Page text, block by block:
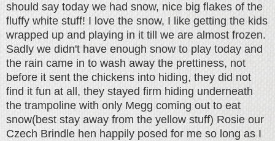
should say today we had snow, nice big flakes of the
fluffy white stuff! I love the snow, I like getting the kids
wrapped up and playing in it till we are almost frozen.
Sadly we didn't have enough snow to play today and
the rain came in to wash away the prettiness, not
before it sent the chickens into hiding, they did not
find it fun at all, they stayed firm hiding underneath
the trampoline with only Megg coming out to eat
snow(best stay away from the yellow stuff) Rosie our
Czech Brindle hen happily posed for me so long as I